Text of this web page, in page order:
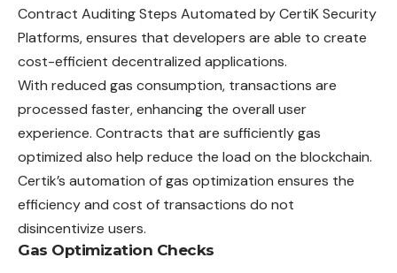
Contract Auditing Steps Automated by CertiK Security
Platforms, ensures that developers are able to create
cost-efficient decentralized applications.
With reduced gas consumption, transactions are
processed faster, enhancing the overall user
experience. Contracts that are sufficiently gas
optimized also help reduce the load on the blockchain.
Certik’s automation of gas optimization ensures the
efficiency and cost of transactions do not
disincentivize users.
Gas Optimization Checks